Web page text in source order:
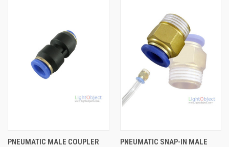
PNEUMATIC MALE COUPLER
PNEUMATIC SNAP-IN MALE